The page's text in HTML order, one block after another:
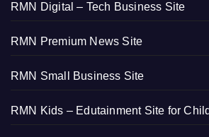
RMN Digital – Tech Business Site
RMN Premium News Site
RMN Small Business Site
RMN Kids – Edutainment Site for